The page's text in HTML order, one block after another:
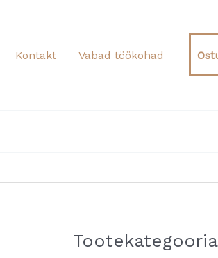
Kontakt Vabad töökohad